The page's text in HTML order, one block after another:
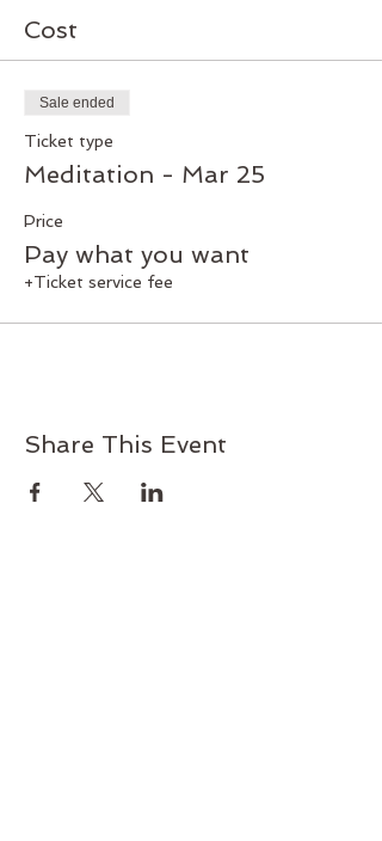
Cost
Sale ended
Ticket type
Meditation - Mar 25
Price
Pay what you want
+Ticket service fee
Share This Event